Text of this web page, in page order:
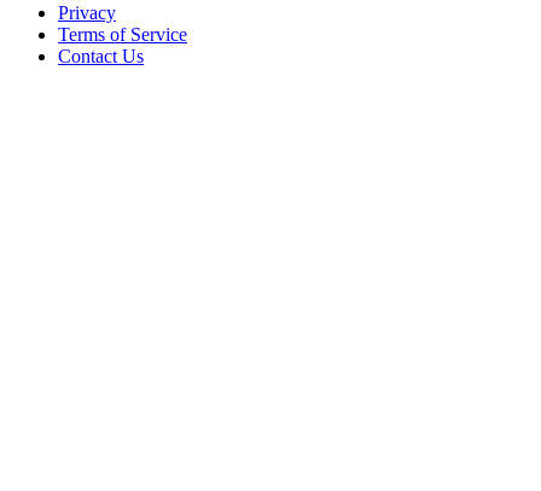
Privacy
Terms of Service
Contact Us